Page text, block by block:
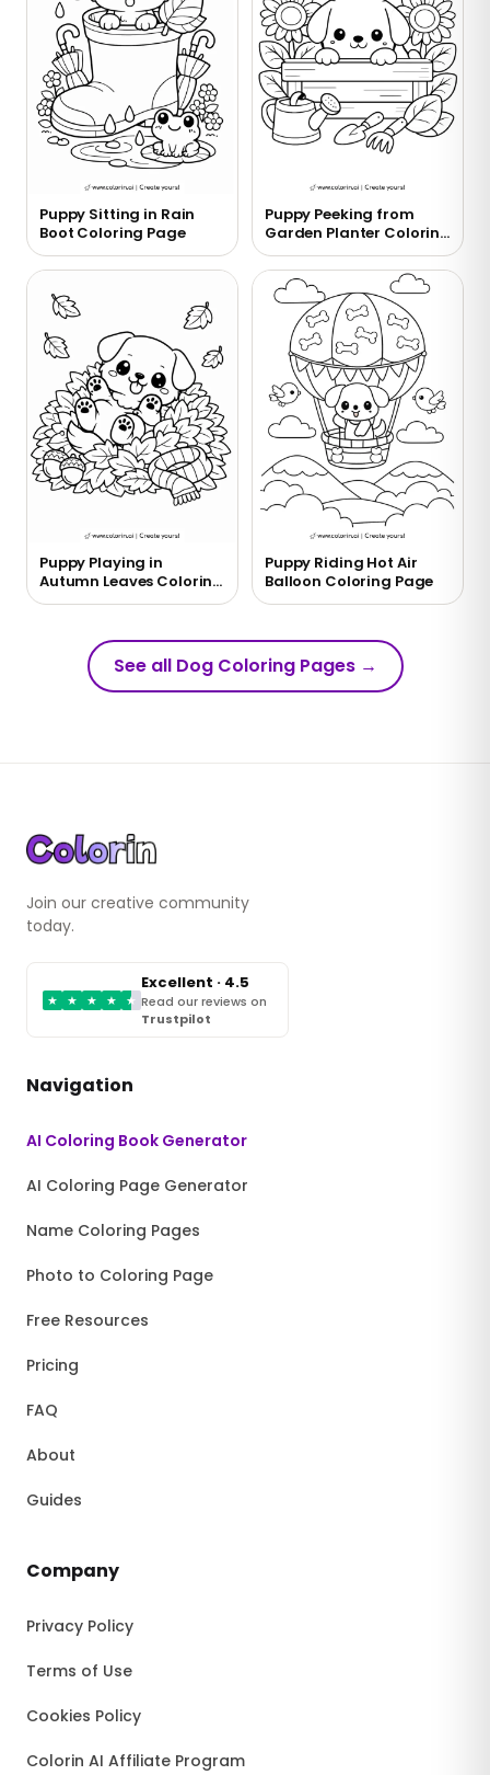
Puppy Sitting in Rain
Boot Coloring Page
Puppy Peeking from
Garden Planter Coloring
Page
Puppy Playing in
Autumn Leaves Coloring
Page
Puppy Riding Hot Air
Balloon Coloring Page
See all Dog Coloring Pages→
Join our creative community
today.
★ ★ ★ ★ ★
Excellent · 4.5
Read our reviews on
Trustpilot
Navigation
AI Coloring Book Generator
AI Coloring Page Generator
Name Coloring Pages
Photo to Coloring Page
Free Resources
Pricing
FAQ
About
Guides
Company
Privacy Policy
Terms of Use
Cookies Policy
Colorin AI Affiliate Program